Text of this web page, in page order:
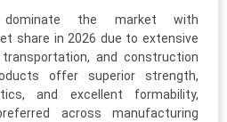
dominate the market with
share in 2026 due to extensive
and construction
offer superior strength,
and excellent formability,
across manufacturing